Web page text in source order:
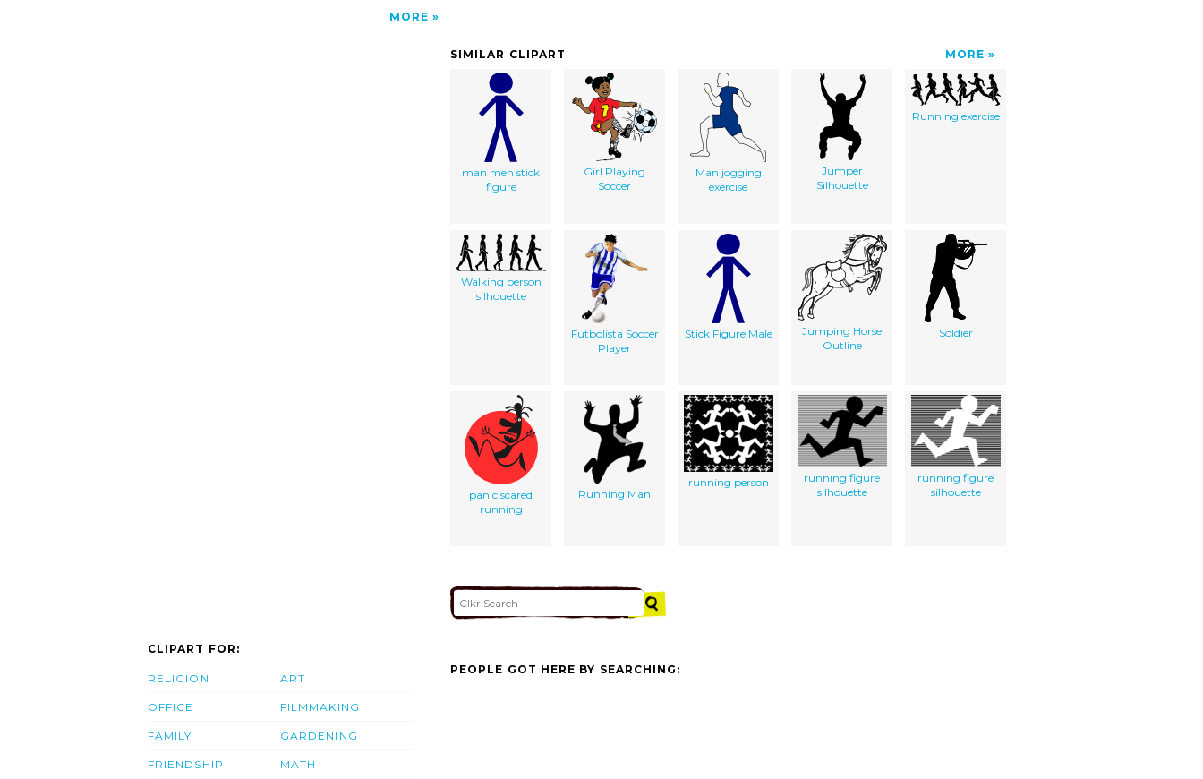
MORE
SIMILAR CLIPART MORE
man men stick
figure
Girl Playing
Soccer
Man jogging
exercise
Jumper
Silhouette
Running exercise
Walking person
silhouette
Futbolista Soccer
Player
Stick Figure Male
Jumping Horse
Outline
Soldier
panic scared
running
Running Man
running person
running figure
silhouette
running figure
silhouette
CLIPART FOR:
RELIGION
OFFICE
FAMILY
FRIENDSHIP
ART
FILMMAKING
GARDENING
MATH
PEOPLE GOT HERE BY SEARCHING: